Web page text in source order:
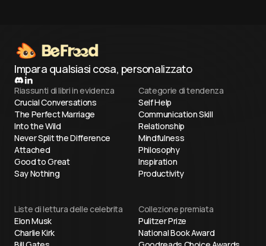
Impara qualsiasi cosa, personalizzato
Riassunti di libri in evidenza
Crucial Conversations
The Perfect Marriage
Into the Wild
Never Split the Difference
Attached
Good to Great
Say Nothing
Categorie di tendenza
Self Help
Communication Skill
Relationship
Mindfulness
Philosophy
Inspiration
Productivity
Liste di lettura delle celebrita
Elon Musk
Charlie Kirk
Collezione premiata
Pulitzer Prize
National Book Award